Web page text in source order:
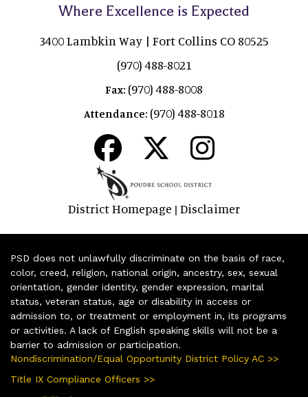
Where Excellence is Expected
3400 Lambkin Way | Fort Collins CO 80525
(970) 488-8021
Fax: (970) 488-8008
Attendance: (970) 488-8018
District Homepage | Disclaimer
PSD does not unlawfully discriminate on the basis of race,
color, creed, religion, national origin, ancestry, sex, sexual
orientation, gender identity, gender expression, marital
status, veteran status, age or disability in access or
admission to, or treatment or employment in, its programs
or activities. A lack of English speaking skills will not be a
barrier to admission or participation.
Nondiscrimination/Equal Opportunity District Policy AC >>
Title IX Compliance Officers >>